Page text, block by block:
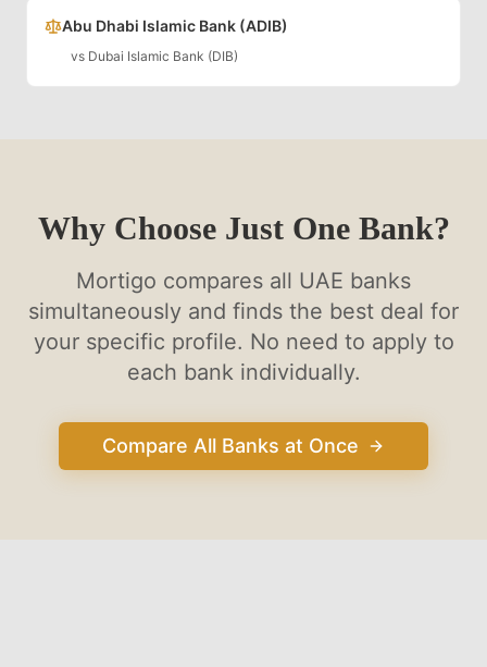
Abu Dhabi Islamic Bank (ADIB)
vs Dubai Islamic Bank (DIB)
Why Choose Just One Bank?
Mortigo compares all UAE banks
simultaneously and finds the best deal for
your specific profile. No need to apply to
each bank individually.
Compare All Banks at Once